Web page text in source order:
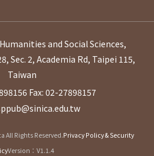
and Social Sciences,
Sec. 2, Academia Rd, Taipei 115,
Taiwan
Fax: 02-27898157
All Rights Reserved.Privacy Policy & Security
Version：V1.1.4